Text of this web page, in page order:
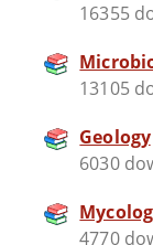
16355
13105
Geology
6030
4770